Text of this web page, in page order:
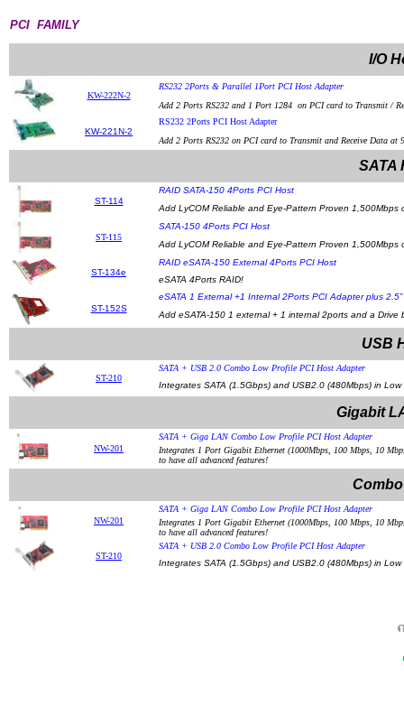
PCI FAMILY
I/O
KW-222N-2
RS232 2Ports & Parallel 1Port PCI Host Adapter
Add 2 Ports RS232 and 1 Port 1284 on PCI card to Transmit /
KW-221N-2
RS232 2Ports PCI Host Adapter
Add 2 Ports RS232 on PCI card to Transmit and Receive Data at
SATA
ST-114
RAID SATA-150 4Ports PCI Host
Add LyCOM Reliable and Eye-Pattern Proven
ST-115
SATA-150 4Ports PCI Host
Add LyCOM Reliable and Eye-Pattern Proven 1,500Mbps
ST-134e
RAID eSATA-150 External 4Ports PCI Host
eSATA 4Ports RAID!
ST-152S
eSATA 1 External +1 Internal 2Ports PCI Adapter plus
Add eSATA-150 1 external + 1 internal 2ports and a
USB
ST-210
SATA + USB 2.0 Combo Low Profile PCI Host Adapter
Integrates SATA (1.5Gbps) and USB2.0 (480Mbps) in
Gigabit
NW-201
SATA + Giga LAN Combo Low Profile PCI Host Adapter
Integrates 1 Port Gigabit Ethernet (1000Mbps, 100 Mbps, 10
to have all advanced features!
NW-201
SATA + Giga LAN Combo Low Profile PCI Host Adapter
Integrates 1 Port Gigabit Ethernet (1000Mbps, 100 Mbps, 10
to have all advanced features!
ST-210
SATA + USB 2.0 Combo Low Profile PCI Host Adapter
Integrates SATA (1.5Gbps) and USB2.0 (480Mbps) in